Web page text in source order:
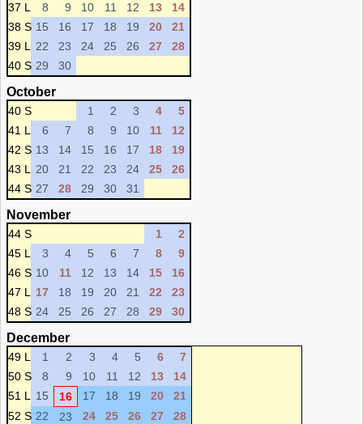
37 L
8 9 10 11 12 13
14
38 S 15 16 17 18 19 20
21
39 L
22 23 24 25 26 27
28
40 S 29 30
October
40 S 1 2 3 4
5
41 L
6 7 8 9 10 11
12
42 S 13 14 15 16 17 18
19
43 L
20 21 22 23 24 25
26
44 S 27 28 29 30 31
November
44 S 1
2
45 L
3 4 5 6 7 8
9
46 S 10 11 12 13 14 15
16
47 L
17 18 19 20 21 22
23
48 S 24 25 26 27 28 29 30
December
49 L 1 2 3 4 5 6
7
50 S
8 9 10 11 12 13
14
51 L
15 16 17 18 19 20
21
52 S 22 23 24 25 26 27
28